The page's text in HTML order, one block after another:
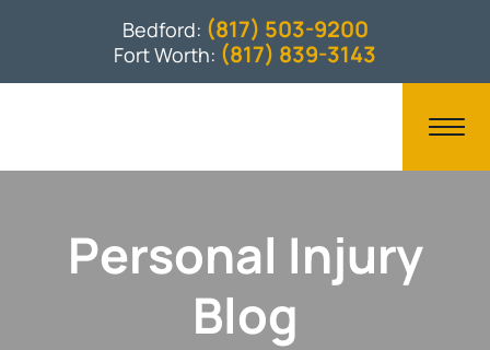
Bedford: (817) 503-9200
Fort Worth: (817) 839-3143
Personal Injury
Blog